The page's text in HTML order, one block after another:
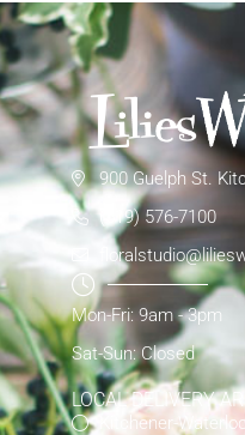
900 Guelph St.
(519) 576-7100
Mon-Fri: 9am - 3pm
Sat-Sun: Closed
LOCAL DELIVERY
Kitchener-